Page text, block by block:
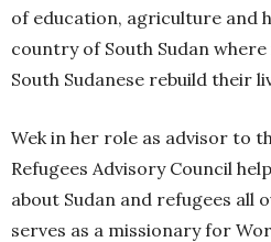
of education, agriculture and
country of South Sudan
South Sudanese rebuild their
Wek in her role as advisor to
Refugees Advisory Council
about Sudan and refugees all
serves as a missionary for